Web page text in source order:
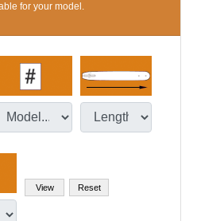
for your model.